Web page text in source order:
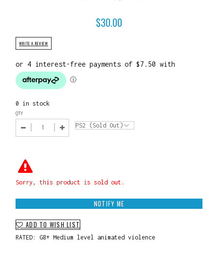
$30.00
WRITE A REVIEW
0 in stock
QTY
Sorry, this product is sold out.
NOTIFY ME
ADD TO WISH LIST
RATED: G8+ Medium level animated violence